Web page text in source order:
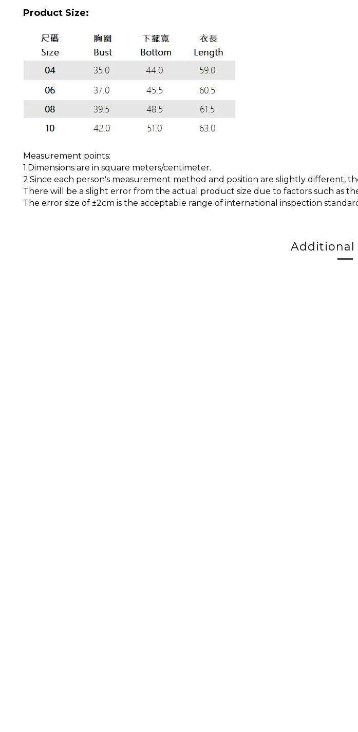
Product Size:
Measurement points:
1.Dimensions are in square meters/centimeter.
2.Since each person's measurement method and position are slightly different,
There will be a slight error from the actual product size due to factors such as
The error size of ±2cm is the acceptable range of international inspection
Additional